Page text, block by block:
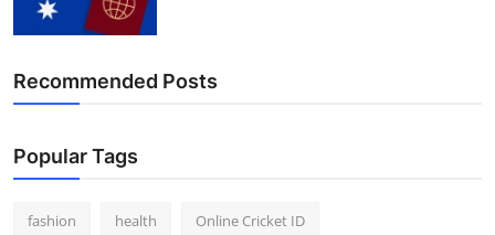
Recommended Posts
Popular Tags
fashion health Online Cricket ID